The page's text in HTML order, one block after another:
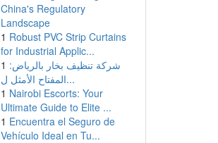
China's Regulatory
Landscape
1 Robust PVC Strip Curtains
for Industrial Applic...
1 شركة تنظيف بخار بالرياض:
المفتاح الأمثل ل...
1 Nairobi Escorts: Your
Ultimate Guide to Elite ...
1 Encuentra el Seguro de
Vehículo Ideal en Tu...